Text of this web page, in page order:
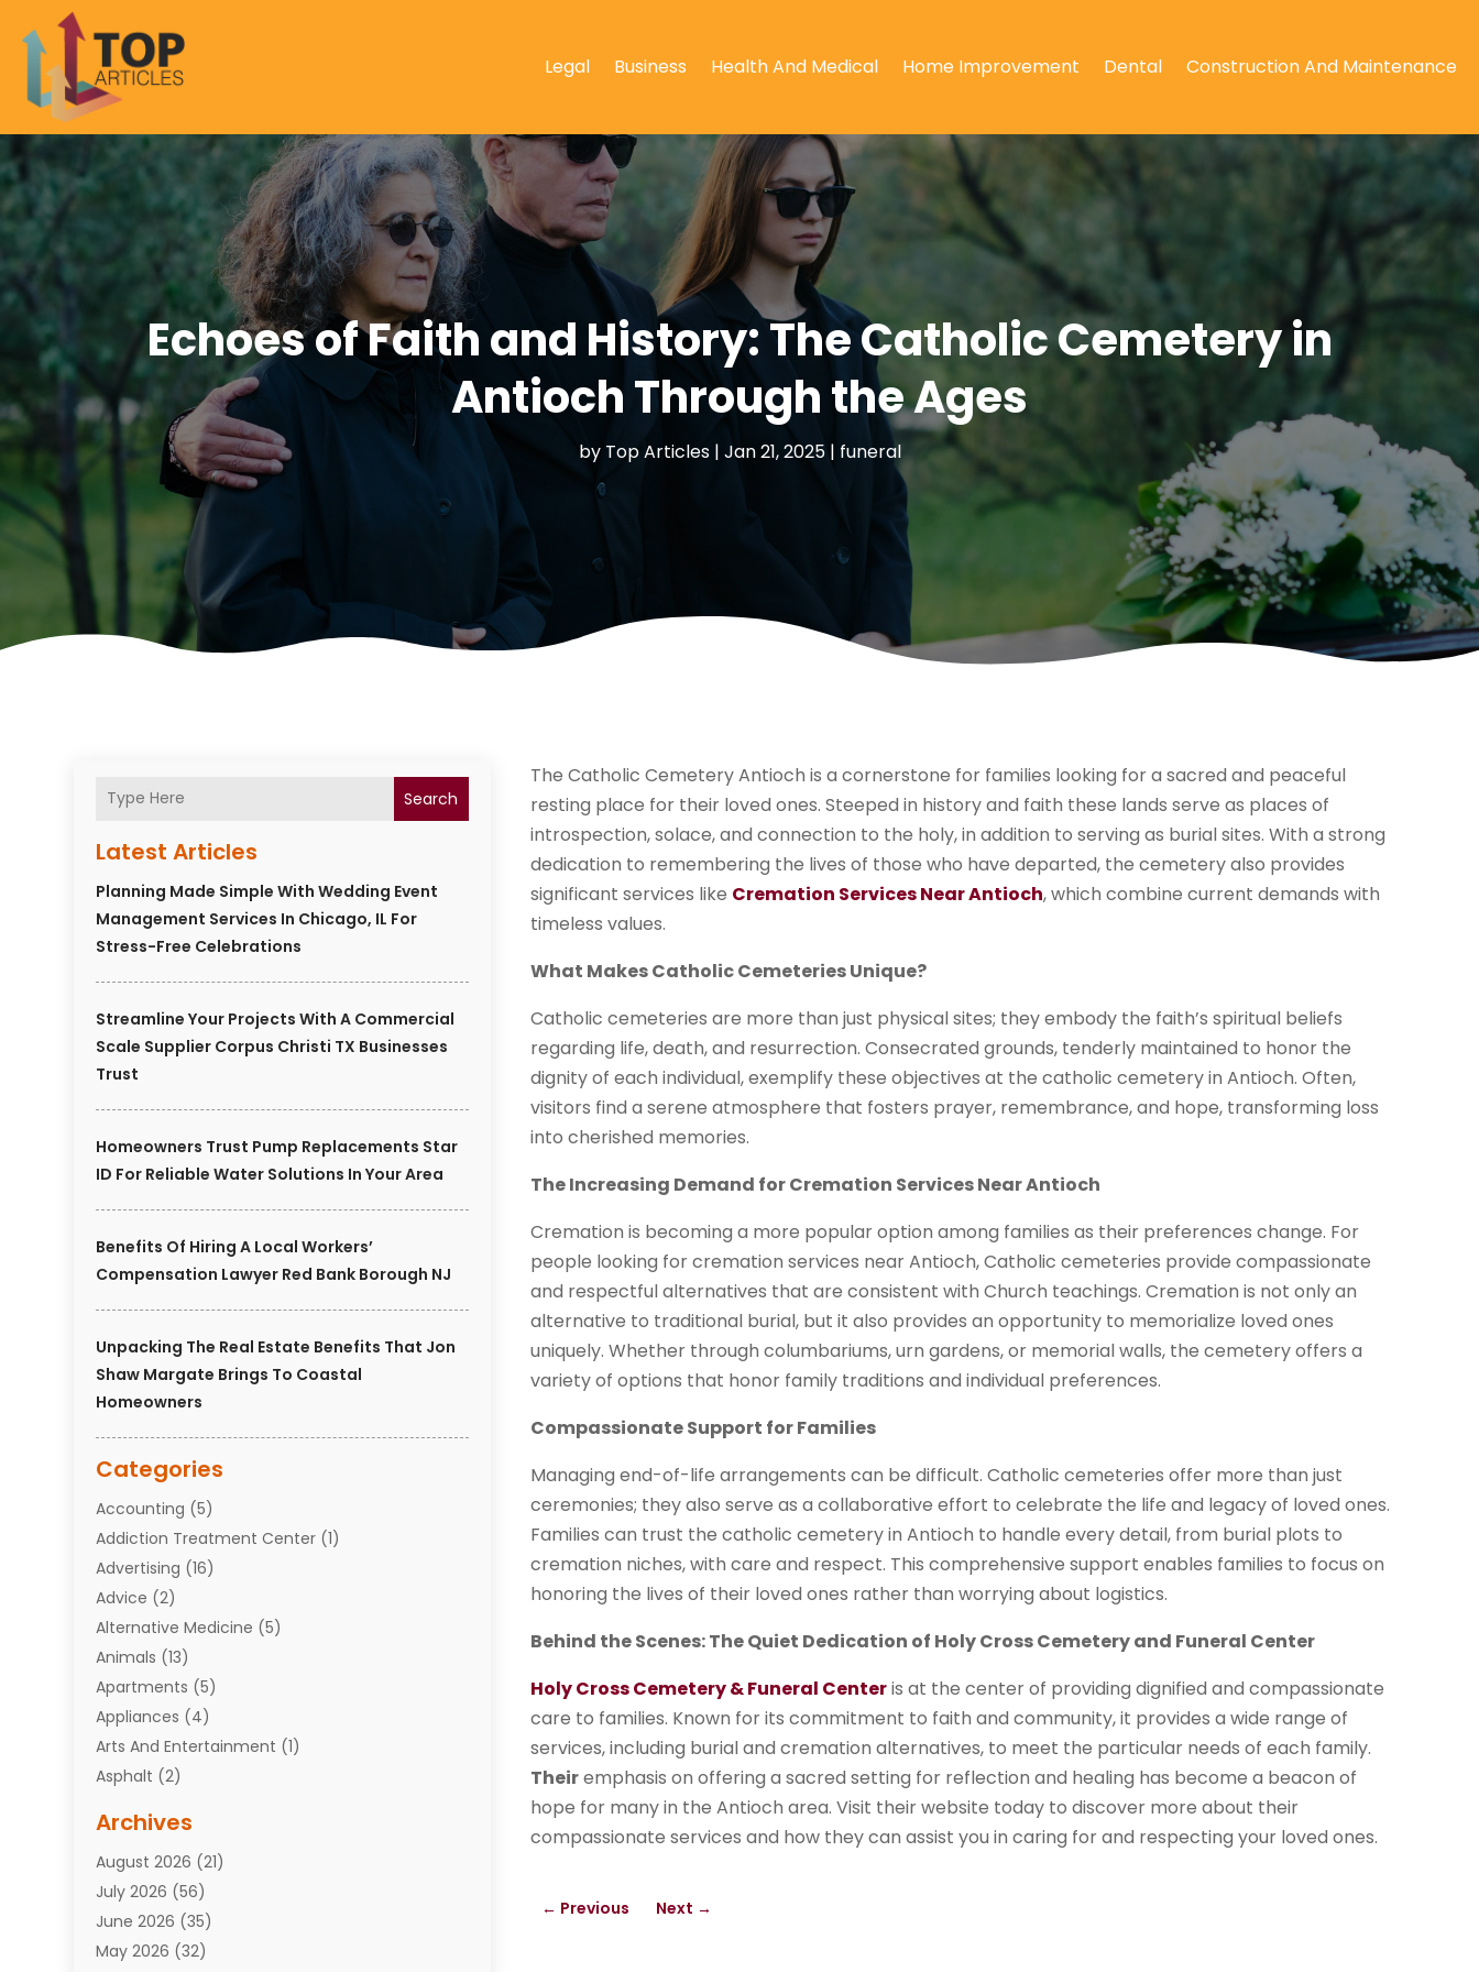
Legal Business Health And Medical Home Improvement Dental Construction And Maintenance
Echoes of Faith and History: The Catholic Cemetery in
Antioch Through the Ages
by Top Articles| Jan 21, 2025| funeral
Search
Latest Articles
Planning Made Simple With Wedding Event
Management Services In Chicago, IL For
Stress-Free Celebrations
Streamline Your Projects With A Commercial
Scale Supplier Corpus Christi TX Businesses
Trust
Homeowners Trust Pump Replacements Star
ID For Reliable Water Solutions In Your Area
Benefits Of Hiring A Local Workers’
Compensation Lawyer Red Bank Borough NJ
Unpacking The Real Estate Benefits That Jon
Shaw Margate Brings To Coastal
Homeowners
Categories
Accounting (5)
Addiction Treatment Center (1)
Advertising (16)
Advice (2)
Alternative Medicine (5)
Animals (13)
Apartments (5)
Appliances (4)
Arts And Entertainment (1)
Asphalt (2)
Attorneys(7)
Auto Repair Shop
Automobiles(110)
Aviation(3)
Awards(1)
Archives
August 2026 (21)
July 2026 (56)
June 2026 (35)
May 2026 (32)
The Catholic Cemetery Antioch is a cornerstone for families looking for a sacred and peaceful
resting place for their loved ones. Steeped in history and faith these lands serve as places of
introspection, solace, and connection to the holy, in addition to serving as burial sites. With a strong
dedication to remembering the lives of those who have departed, the cemetery also provides
significant services like Cremation Services Near Antioch, which combine current demands with
timeless values.
What Makes Catholic Cemeteries Unique?
Catholic cemeteries are more than just physical sites; they embody the faith’s spiritual beliefs
regarding life, death, and resurrection. Consecrated grounds, tenderly maintained to honor the
dignity of each individual, exemplify these objectives at the catholic cemetery in Antioch. Often,
visitors find a serene atmosphere that fosters prayer, remembrance, and hope, transforming loss
into cherished memories.
The Increasing Demand for Cremation Services Near Antioch
Cremation is becoming a more popular option among families as their preferences change. For
people looking for cremation services near Antioch, Catholic cemeteries provide compassionate
and respectful alternatives that are consistent with Church teachings. Cremation is not only an
alternative to traditional burial, but it also provides an opportunity to memorialize loved ones
uniquely. Whether through columbariums, urn gardens, or memorial walls, the cemetery offers a
variety of options that honor family traditions and individual preferences.
Compassionate Support for Families
Managing end-of-life arrangements can be difficult. Catholic cemeteries offer more than just
ceremonies; they also serve as a collaborative effort to celebrate the life and legacy of loved ones.
Families can trust the catholic cemetery in Antioch to handle every detail, from burial plots to
cremation niches, with care and respect. This comprehensive support enables families to focus on
honoring the lives of their loved ones rather than worrying about logistics.
Behind the Scenes: The Quiet Dedication of Holy Cross Cemetery and Funeral Center
Holy Cross Cemetery & Funeral Centeris at the center of providing dignified and compassionate
care to families. Known for its commitment to faith and community, it provides a wide range of
services, including burial and cremation alternatives, to meet the particular needs of each family.
Theiremphasis on offering a sacred setting for reflection and healing has become a beacon of
hope for many in the Antioch area. Visit their website today to discover more about their
compassionate services and how they can assist you in caring for and respecting your loved ones.
← Previous Next →